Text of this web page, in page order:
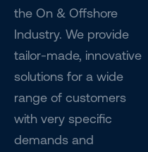
the On & Offshore
Industry. We provide
tailor-made, innovative
solutions for a wide
range of customers
with very specific
demands and